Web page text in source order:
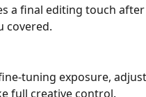
a final editing touch after
covered.
tuning exposure,
full creative control.